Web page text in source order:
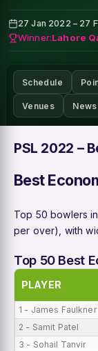
27 Jan 2022 – 27
Winner:Lahore
Schedule
Venues News
PSL 2022 –
Best
Top 50 bowlers
per over), with
Top 50 Best
PLAYER
1 - James Faulkner
2 - Samit Patel
3 - Sohail Tanvir